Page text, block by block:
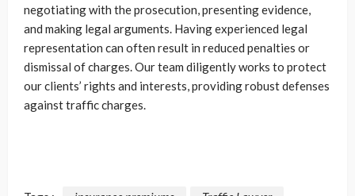
negotiating with the prosecution, presenting evidence,
and making legal arguments. Having experienced legal
representation can often result in reduced penalties or
dismissal of charges. Our team diligently works to protect
our clients’ rights and interests, providing robust defenses
against traffic charges.